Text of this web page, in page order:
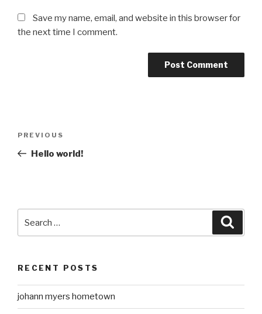
Save my name, email, and website in this browser for
the next time I comment.
Previous
Post
PREVIOUS
Hello world!
for:
RECENT POSTS
johann myers hometown